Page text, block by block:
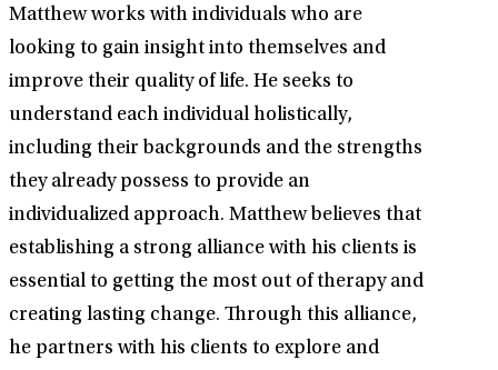
Matthew works with individuals who are
looking to gain insight into themselves and
improve their quality of life. He seeks to
understand each individual holistically,
including their backgrounds and the strengths
they already possess to provide an
individualized approach. Matthew believes that
establishing a strong alliance with his clients is
essential to getting the most out of therapy and
creating lasting change. Through this alliance,
he partners with his clients to explore and